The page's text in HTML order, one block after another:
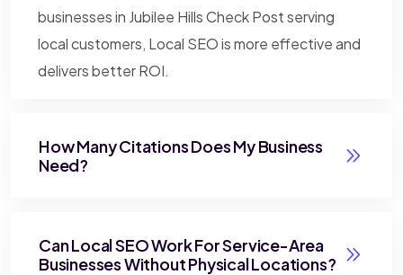
businesses in Jubilee Hills Check Post serving
local customers, Local SEO is more effective and
delivers better ROI.
How Many Citations Does My Business
Need?
Can Local SEO Work For Service-Area
Businesses Without Physical Locations?